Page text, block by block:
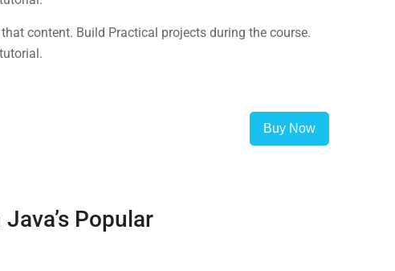
content. Build Practical projects during the course.
Buy Now
Popular